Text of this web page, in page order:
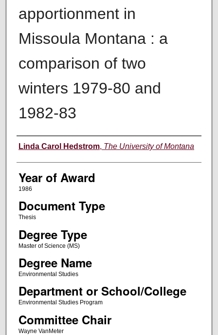
apportionment in
Missoula Montana : a
comparison of two
winters 1979-80 and
1982-83
Author
Linda Carol Hedstrom, The University of Montana
Year of Award
1986
Document Type
Thesis
Degree Type
Master of Science (MS)
Degree Name
Environmental Studies
Department or School/College
Environmental Studies Program
Committee Chair
Wayne VanMeter